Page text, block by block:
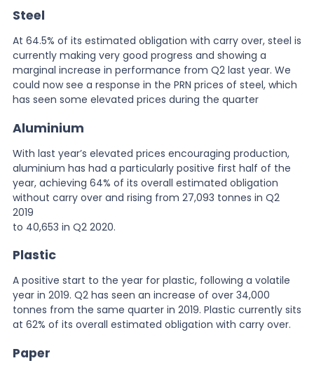
Steel
At 64.5% of its estimated obligation with carry over, steel is
currently making very good progress and showing a
marginal increase in performance from Q2 last year. We
could now see a response in the PRN prices of steel, which
has seen some elevated prices during the quarter
Aluminium
With last year’s elevated prices encouraging production,
aluminium has had a particularly positive first half of the
year, achieving 64% of its overall estimated obligation
without carry over and rising from 27,093 tonnes in Q2
2019
to 40,653 in Q2 2020.
Plastic
A positive start to the year for plastic, following a volatile
year in 2019. Q2 has seen an increase of over 34,000
tonnes from the same quarter in 2019. Plastic currently sits
at 62% of its overall estimated obligation with carry over.
Paper